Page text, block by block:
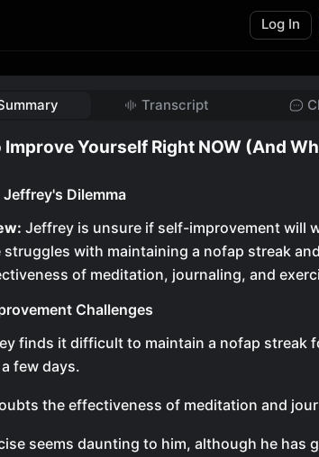
Log In
Transcript
Improve Yourself Right NOW (And
Jeffrey's Dilemma
Jeffrey is unsure if self-improvement will
struggles with maintaining a nofap streak
of meditation, journaling, and
Challenges
finds it difficult to maintain a nofap streak
few days.
the effectiveness of meditation and
seems daunting to him, although he has